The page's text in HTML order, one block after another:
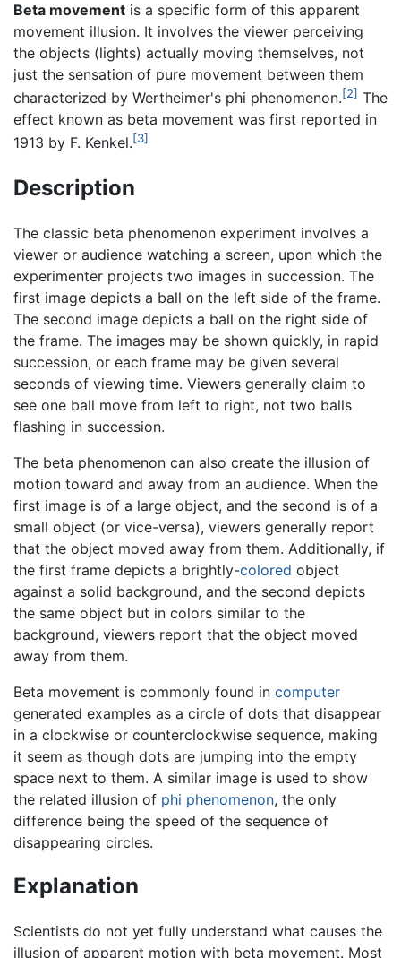
Beta movement is a specific form of this apparent
movement illusion. It involves the viewer perceiving
the objects (lights) actually moving themselves, not
just the sensation of pure movement between them
characterized by Wertheimer's phi phenomenon.[2] The
effect known as beta movement was first reported in
1913 by F. Kenkel.[3]
Description
The classic beta phenomenon experiment involves a
viewer or audience watching a screen, upon which the
experimenter projects two images in succession. The
first image depicts a ball on the left side of the frame.
The second image depicts a ball on the right side of
the frame. The images may be shown quickly, in rapid
succession, or each frame may be given several
seconds of viewing time. Viewers generally claim to
see one ball move from left to right, not two balls
flashing in succession.
The beta phenomenon can also create the illusion of
motion toward and away from an audience. When the
first image is of a large object, and the second is of a
small object (or vice-versa), viewers generally report
that the object moved away from them. Additionally, if
the first frame depicts a brightly-colored object
against a solid background, and the second depicts
the same object but in colors similar to the
background, viewers report that the object moved
away from them.
Beta movement is commonly found in computer
generated examples as a circle of dots that disappear
in a clockwise or counterclockwise sequence, making
it seem as though dots are jumping into the empty
space next to them. A similar image is used to show
the related illusion of phi phenomenon, the only
difference being the speed of the sequence of
disappearing circles.
Explanation
Scientists do not yet fully understand what causes the
illusion of apparent motion with beta movement. Most